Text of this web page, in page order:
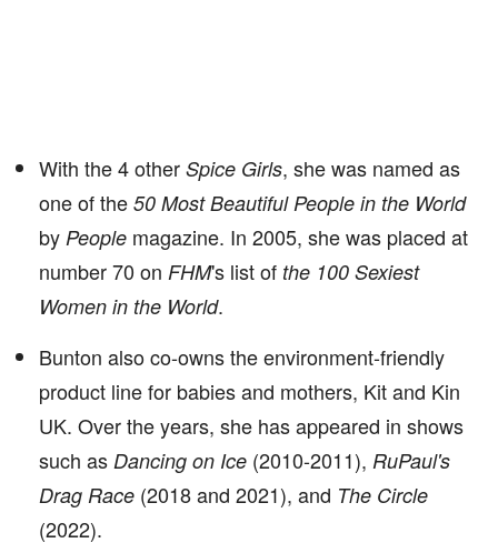
With the 4 other Spice Girls, she was named as
one of the 50 Most Beautiful People in the World
by People magazine. In 2005, she was placed at
number 70 on FHM's list of the 100 Sexiest
Women in the World.
Bunton also co-owns the environment-friendly
product line for babies and mothers, Kit and Kin
UK. Over the years, she has appeared in shows
such as Dancing on Ice (2010-2011), RuPaul's
Drag Race (2018 and 2021), and The Circle
(2022).